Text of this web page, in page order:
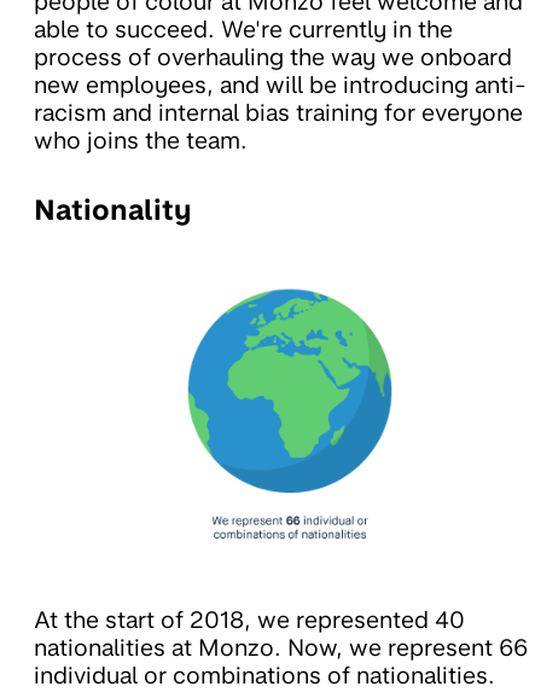
able to succeed. We're currently in the
process of overhauling the way we onboard
new employees, and will be introducing anti-
racism and internal bias training for everyone
who joins the team.
Nationality
At the start of 2018, we represented 40
nationalities at Monzo. Now, we represent 66
individual or combinations of nationalities.